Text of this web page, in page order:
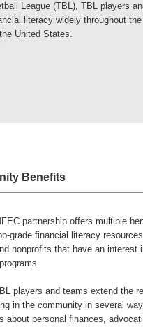
League (TBL), TBL players
literacy widely throughout
United States.
Benefits
partnership offers multiple
grade financial literacy
nonprofits that have an interest
players and teams extend the
in the community in several
about personal finances,